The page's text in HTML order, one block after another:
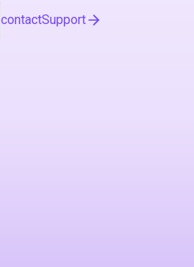
contactSupport